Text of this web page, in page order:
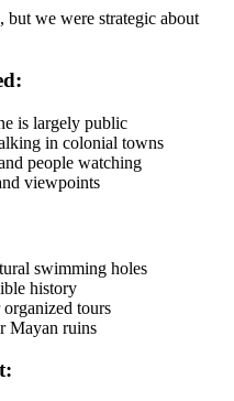
but we were strategic about
is largely public
in colonial towns
people watching
viewpoints
swimming holes
history
tours
Mayan ruins